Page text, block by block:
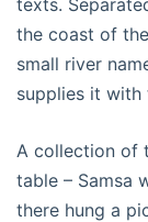
the coast of
small river
supplies it with
A collection of
table – Samsa
there hung a